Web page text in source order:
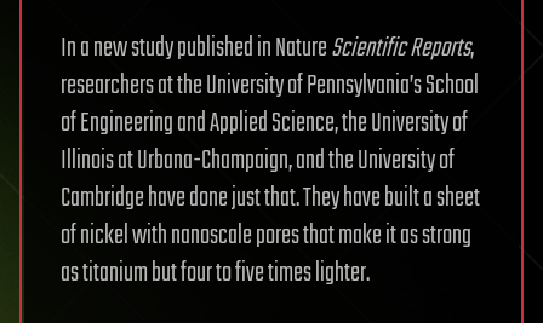
In a new study published in NatureScientific Reports,
researchers at the University of Pennsylvania’s School
of Engineering and Applied Science, the University of
Illinois at Urbana-Champaign, and the University of
Cambridge have done just that. They have built a sheet
of nickel with nanoscale pores that make it as strong
as titanium but four to five times lighter.